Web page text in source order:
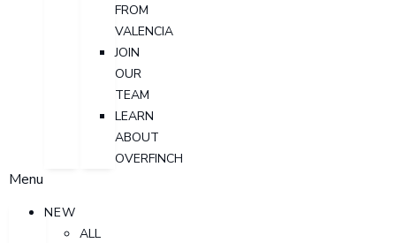
FROM
VALENCIA
JOIN
OUR
TEAM
LEARN
ABOUT
OVERFINCH
Menu
NEW
ALL